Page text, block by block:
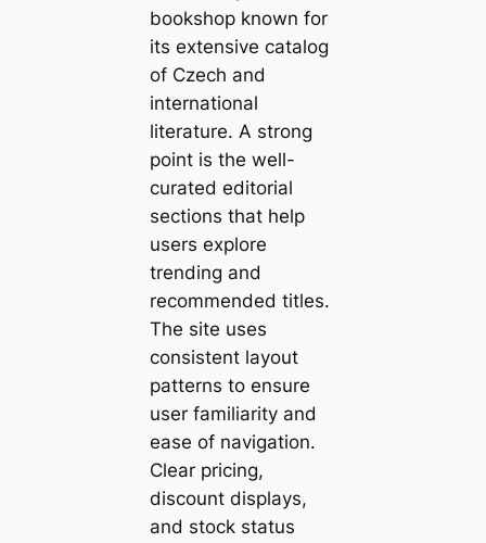
bookshop known for
its extensive catalog
of Czech and
international
literature. A strong
point is the well-
curated editorial
sections that help
users explore
trending and
recommended titles.
The site uses
consistent layout
patterns to ensure
user familiarity and
ease of navigation.
Clear pricing,
discount displays,
and stock status